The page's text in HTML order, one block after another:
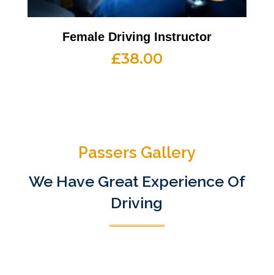
Female Driving Instructor
£38.00
Passers Gallery
We Have Great Experience Of
Driving